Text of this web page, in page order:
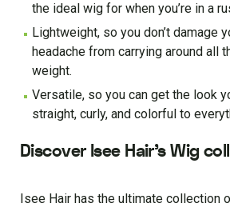
the ideal wig for when you’re in a
Lightweight, so you don’t damage
headache from carrying around all
weight.
Versatile, so you can get the look
straight, curly, and colorful to
Discover Isee Hair’s Wig
Isee Hair has the ultimate collection